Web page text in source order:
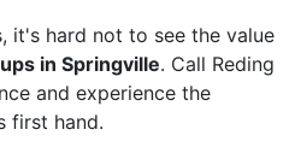
it's hard not to see the value
in Springville. Call Reding
and experience the
first hand.